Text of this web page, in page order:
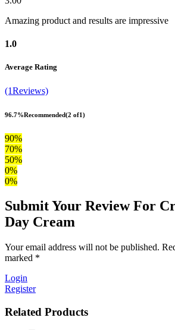
Amazing product and results are impressive
1.0
Average Rating
(1Reviews)
96.7%Recommended(2 of1)
90%
70%
50%
0%
0%
Submit Your Review For
Day Cream
Your email address will not be published.
marked *
Login
Register
Related Products